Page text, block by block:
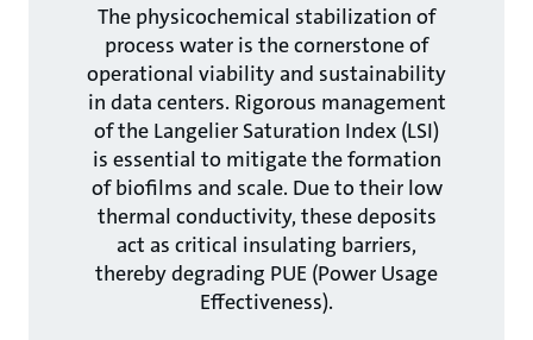
The physicochemical stabilization of
process water is the cornerstone of
operational viability and sustainability
in data centers. Rigorous management
of the Langelier Saturation Index (LSI)
is essential to mitigate the formation
of biofilms and scale. Due to their low
thermal conductivity, these deposits
act as critical insulating barriers,
thereby degrading PUE (Power Usage
Effectiveness).